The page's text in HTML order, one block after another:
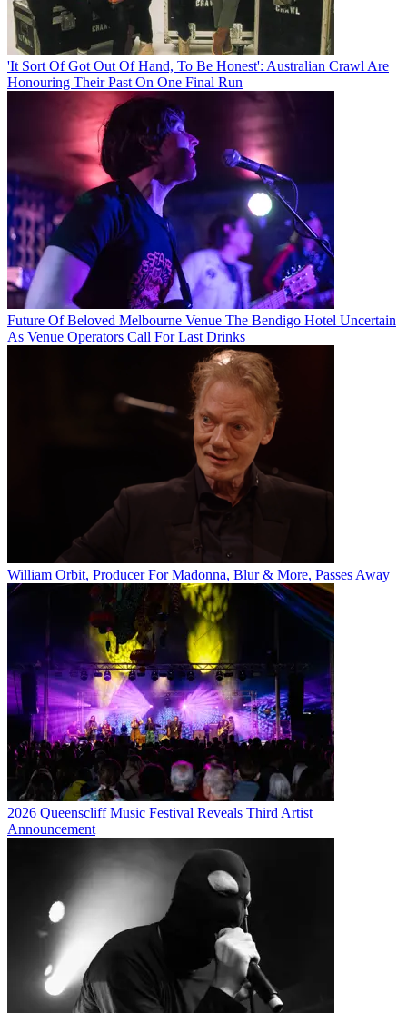
'It Sort Of Got Out Of Hand, To Be Honest': Australian Crawl Are
Honouring Their Past On One Final Run
Future Of Beloved Melbourne Venue The Bendigo Hotel Uncertain
As Venue Operators Call For Last Drinks
William Orbit, Producer For Madonna, Blur & More, Passes Away
2026 Queenscliff Music Festival Reveals Third Artist
Announcement